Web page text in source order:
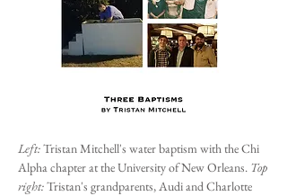
Left:Tristan Mitchell's water baptism with the Chi
Alpha chapter at the University of New Orleans. Top
right:Tristan's grandparents, Audi and Charlotte